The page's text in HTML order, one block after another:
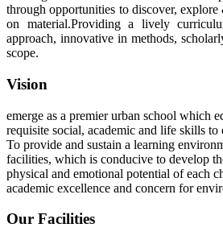
through opportunities to discover,
on material.Providing a lively
approach, innovative in methods,
scope.
Vision
emerge as a premier urban school which
requisite social, academic and life skills to
To provide and sustain a learning
facilities, which is conducive to develop
physical and emotional potential of each
academic excellence and concern for
Our Facilities